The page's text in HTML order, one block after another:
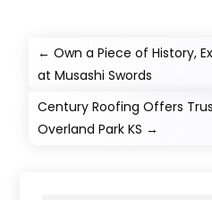
←Own a Piece of History,
at Musashi Swords
Century Roofing Offers
Overland Park KS →